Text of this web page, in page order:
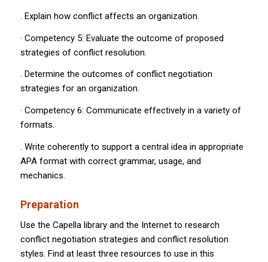
. Explain how conflict affects an organization.
· Competency 5: Evaluate the outcome of proposed
strategies of conflict resolution.
. Determine the outcomes of conflict negotiation
strategies for an organization.
· Competency 6: Communicate effectively in a variety of
formats.
. Write coherently to support a central idea in appropriate
APA format with correct grammar, usage, and
mechanics.
Preparation
Use the Capella library and the Internet to research
conflict negotiation strategies and conflict resolution
styles. Find at least three resources to use in this